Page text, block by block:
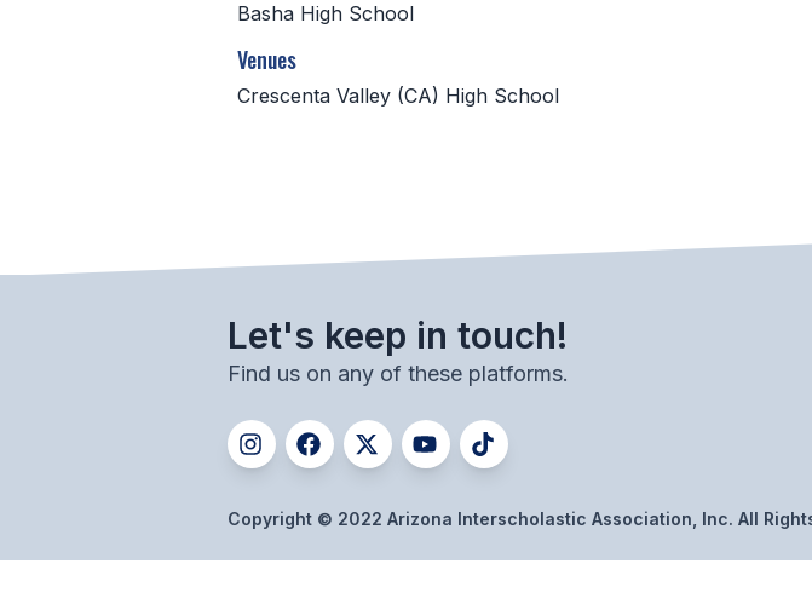
Basha High School
Venues
Crescenta Valley (CA) High School
Let's keep in touch!
Find us on any of these platforms.
Copyright © 2022 Arizona Interscholastic Association, Inc. All